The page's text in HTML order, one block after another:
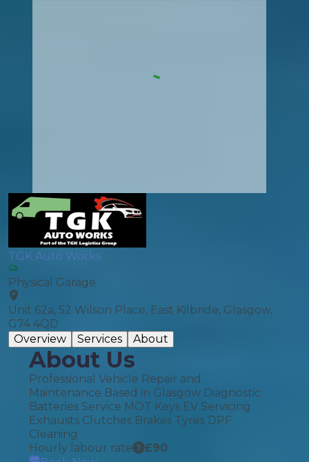
TGK Auto Works
Physical Garage
Unit 62a, 52 Wilson Place, East Kilbride, Glasgow,
G74 4QD
Overview
Services About
About Us
Professional Vehicle Repair and
Maintenance Based in Glasgow Diagnostic
Batteries Service MOT Keys EV Servicing
Exhausts Clutches Brakes Tyres DPF
Cleaning
Hourly labour rate
£90